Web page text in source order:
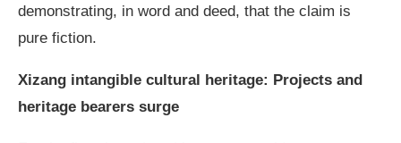
demonstrating, in word and deed, that the claim is
pure fiction.
Xizang intangible cultural heritage: Projects and
heritage bearers surge